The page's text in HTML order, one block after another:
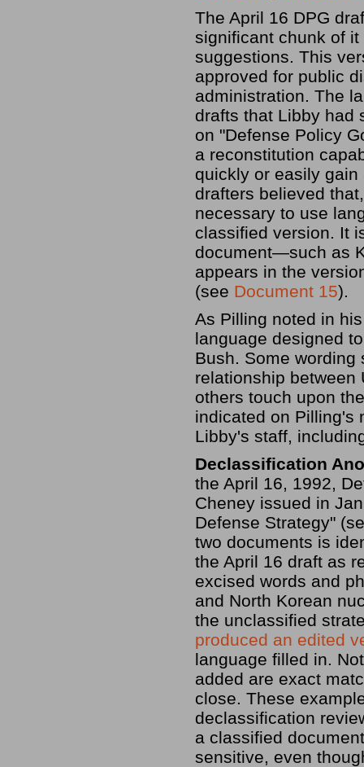
The April 16 DPG
significant chunk of
suggestions. This
approved for public
administration. The
drafts that Libby had
on "Defense Policy
a reconstitution
quickly or easily
drafters believed
necessary to use
classified version. It
document—such as
appears in the
(see Document 15).
As Pilling noted in
language designed
Bush. Some
relationship between
others touch upon
indicated on Pilling's
Libby's staff,
Declassification
the April 16, 1992,
Cheney issued in
Defense Strategy"
two documents is
the April 16 draft as
excised words and
and North Korean
the unclassified
produced an edited
language filled in.
added are exact
close. These
declassification
a classified
sensitive, even